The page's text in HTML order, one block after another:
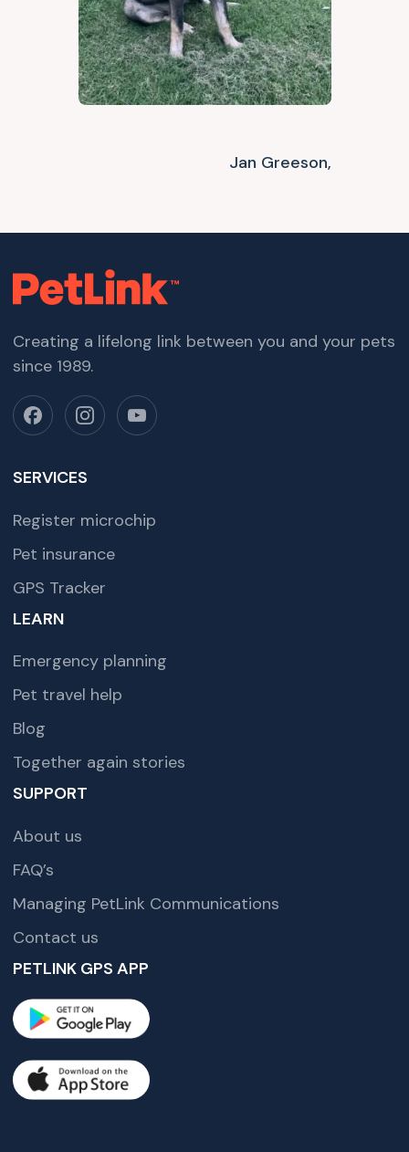
Jan Greeson,
Creating a lifelong link between you and your pets
since 1989.
SERVICES
Register microchip
Pet insurance
GPS Tracker
LEARN
Emergency planning
Pet travel help
Blog
Together again stories
SUPPORT
About us
FAQ’s
Managing PetLink Communications
Contact us
PETLINK GPS APP